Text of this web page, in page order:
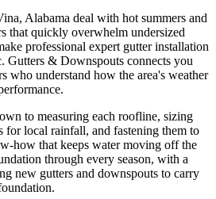
, Alabama deal with hot summers and
that quickly overwhelm undersized
professional expert gutter installation
Gutters & Downspouts connects you
who understand how the area's weather
to measuring each roofline, sizing
for local rainfall, and fastening them to
how that keeps water moving off the
through every season, with a
new gutters and downspouts to carry
.